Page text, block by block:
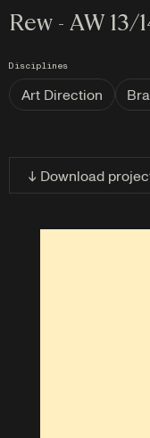
Rew - AW
Disciplines
Art Direction
↓ Download